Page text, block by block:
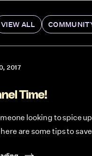
VIEW ALL
2017
Time!
looking to spice
are some tips to